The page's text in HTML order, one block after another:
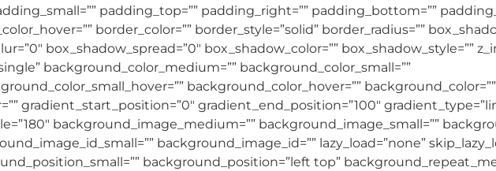
padding_top=”” padding_right=”” padding_bottom=””
border_color=”” border_style=”solid” border_radius=””
box_shadow_spread=”0″ box_shadow_color=”” box_shadow_style=””
background_color_medium=”” background_color_small=””
background_color_hover=”” background_color=””
gradient_start_position=”0″ gradient_end_position=”100″
background_image_medium=”” background_image_small=””
background_image_id=”” lazy_load=”none”
background_position=”left top”